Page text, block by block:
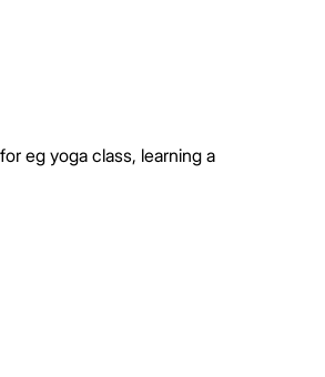
eg yoga class, learning a